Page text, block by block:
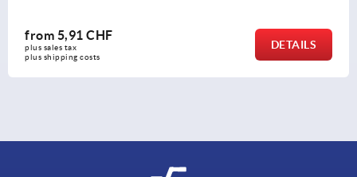
from0,46 CHF
plus sales tax
plus shipping costs
DETAILS